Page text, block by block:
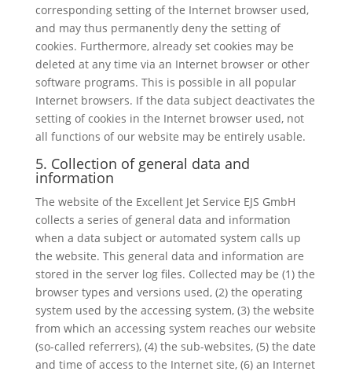
corresponding setting of the Internet browser used,
and may thus permanently deny the setting of
cookies. Furthermore, already set cookies may be
deleted at any time via an Internet browser or other
software programs. This is possible in all popular
Internet browsers. If the data subject deactivates the
setting of cookies in the Internet browser used, not
all functions of our website may be entirely usable.
5. Collection of general data and
information
The website of the Excellent Jet Service EJS GmbH
collects a series of general data and information
when a data subject or automated system calls up
the website. This general data and information are
stored in the server log files. Collected may be (1) the
browser types and versions used, (2) the operating
system used by the accessing system, (3) the website
from which an accessing system reaches our website
(so-called referrers), (4) the sub-websites, (5) the date
and time of access to the Internet site, (6) an Internet